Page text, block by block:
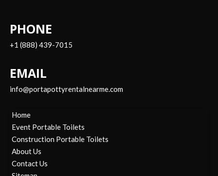
PHONE
+1 (888) 439-7015
EMAIL
info@portapottyrentalnearme.com
Home
Event Portable Toilets
Construction Portable Toilets
About Us
Contact Us